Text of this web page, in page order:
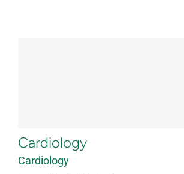
Cardiology
Cardiology